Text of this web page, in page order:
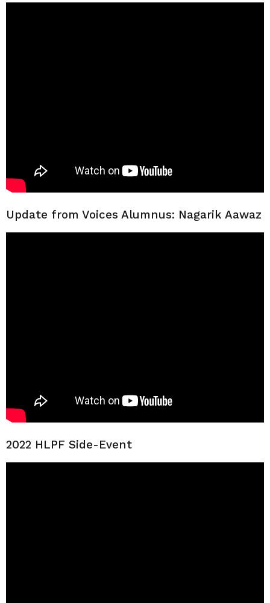
Update from Voices Alumnus: Nagarik Aawaz
2022 HLPF Side-Event